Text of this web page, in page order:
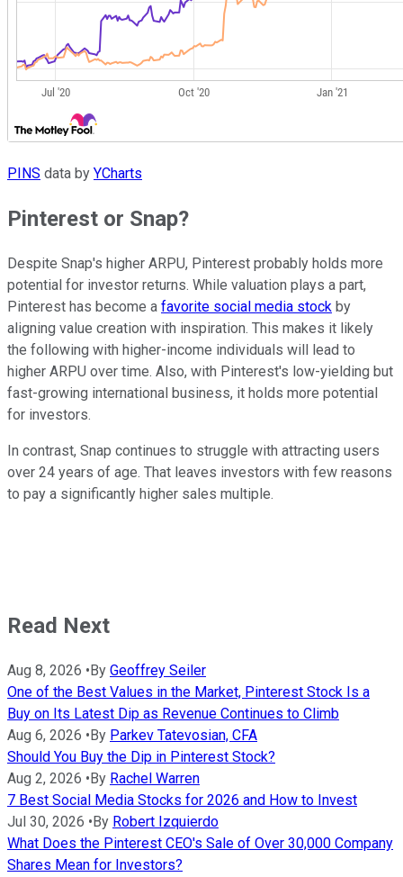
PINS data by YCharts
Pinterest or Snap?
Despite Snap's higher ARPU, Pinterest probably holds more
potential for investor returns. While valuation plays a part,
Pinterest has become a favorite social media stock by
aligning value creation with inspiration. This makes it likely
the following with higher-income individuals will lead to
higher ARPU over time. Also, with Pinterest's low-yielding but
fast-growing international business, it holds more potential
for investors.
In contrast, Snap continues to struggle with attracting users
over 24 years of age. That leaves investors with few reasons
to pay a significantly higher sales multiple.
Read Next
Aug 8, 2026 • By Geoffrey Seiler
One of the Best Values in the Market, Pinterest Stock Is a
Buy on Its Latest Dip as Revenue Continues to Climb
Aug 6, 2026 • By Parkev Tatevosian, CFA
Should You Buy the Dip in Pinterest Stock?
Aug 2, 2026 • By Rachel Warren
7 Best Social Media Stocks for 2026 and How to Invest
Jul 30, 2026 • By Robert Izquierdo
What Does the Pinterest CEO's Sale of Over 30,000 Company
Shares Mean for Investors?